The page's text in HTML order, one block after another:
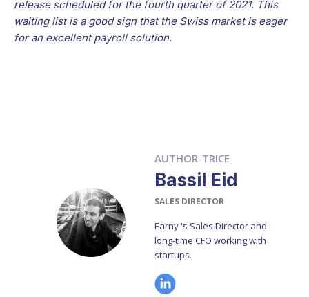
release scheduled for the fourth quarter of 2021. This
waiting list is a good sign that the Swiss market is eager
for an excellent payroll solution.
AUTHOR-TRICE
Bassil Eid
SALES DIRECTOR
Earny 's Sales Director and
long-time CFO working with
startups.